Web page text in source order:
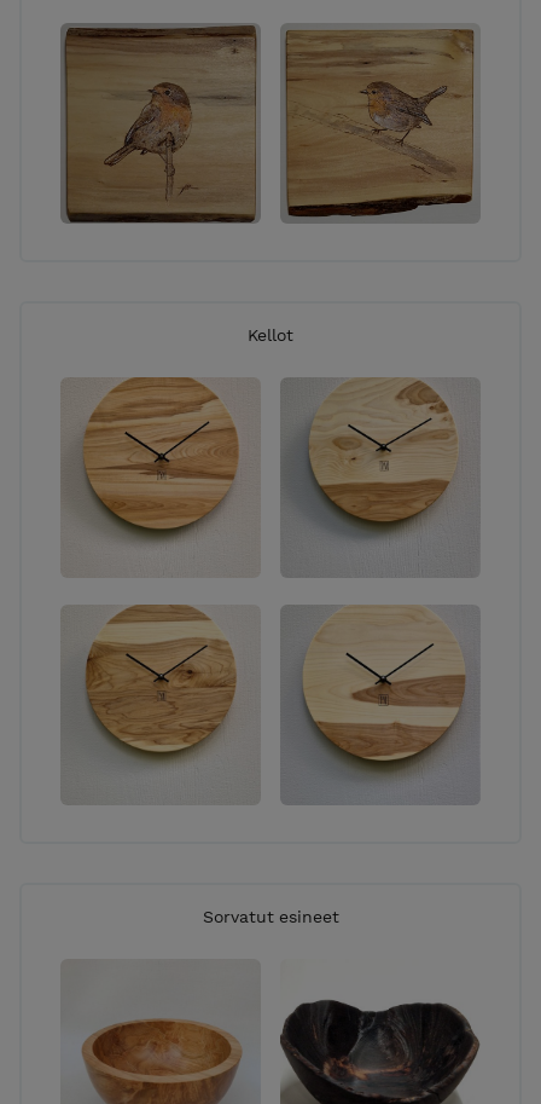
Kellot
Sorvatut esineet